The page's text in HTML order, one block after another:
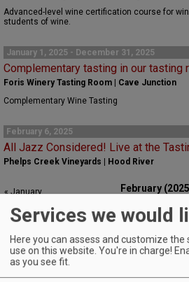
Advanced-level wine certification course for
students of wine.
January 1, 2025 - December 31, 2025
Complementary tasting in our tasting
Foris Winery Tasting Room | Cave Junction
Complementary Wine Tasting
February 6, 2025
All Jazz Considered! Live at the
Phelps Creek Vineyards | Hood River
February
« January
2 3 4 5
9 10
Services we would
Here you can assess and customize
use on this website. You're in charge!
as you see fit.